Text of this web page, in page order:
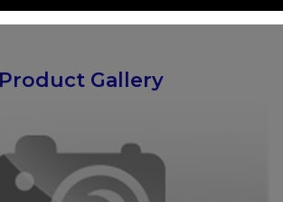
Product Gallery